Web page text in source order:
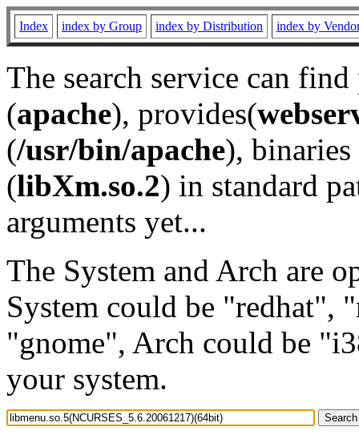
Index index by Group index by Distribution index by
The search service can
(apache), provides(
(/usr/bin/apache), binaries
(libXm.so.2) in standard
arguments yet...
The System and Arch are
System could be "redhat",
"gnome", Arch could be
your system.